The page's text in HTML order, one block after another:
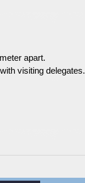
apart.
visiting delegates.